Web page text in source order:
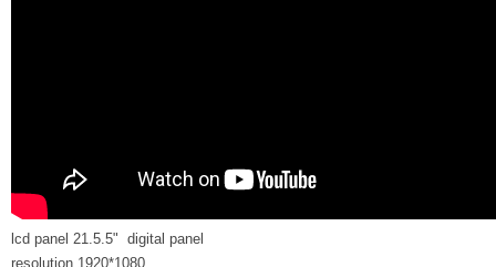
lcd panel 21.5.5" digital panel
resolution 1920*1080